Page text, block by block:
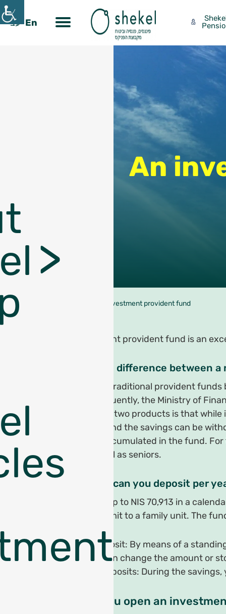
עב En
An
An investment provident fund
An investment provident fund is an
What is the difference between
In 2008 the traditional provident
age. Subsequently, the Ministry of
between the two products is that
provident fund the savings can be
real profit accumulated in the fund.
adults as well as seniors.
How much can you deposit per
As of 2021, up to NIS 70,913 in a
there is no limit to a family unit. The
Current deposit: By means of a
stage you can change the amount or
One-time deposits: During the
How do you open an